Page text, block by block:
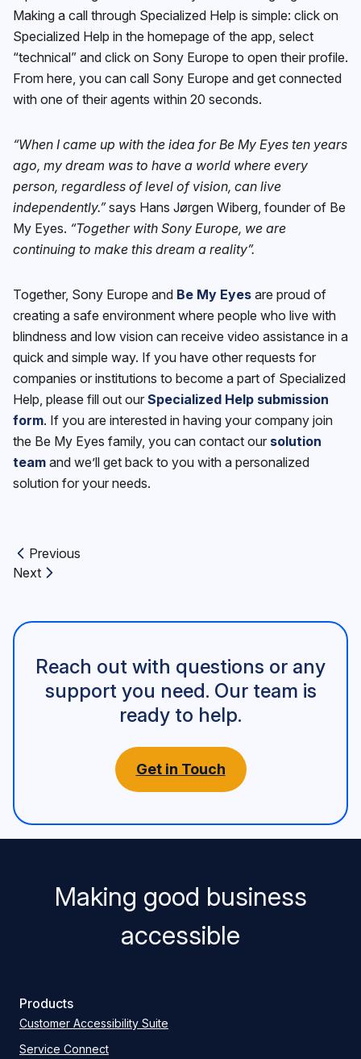
Making a call through Specialized Help is simple: click on
Specialized Help in the homepage of the app, select
“technical” and click on Sony Europe to open their profile.
From here, you can call Sony Europe and get connected
with one of their agents within 20 seconds.
“When I came up with the idea for Be My Eyes ten years
ago, my dream was to have a world where every
person, regardless of level of vision, can live
independently.”says Hans Jørgen Wiberg, founder of Be
My Eyes. “Together with Sony Europe, we are
continuing to make this dream a reality”.
Together, Sony Europe and Be My Eyes are proud of
creating a safe environment where people who live with
blindness and low vision can receive video assistance in a
quick and simple way. If you have other requests for
companies or institutions to become a part of Specialized
Help, please fill out our Specialized Help submission
form. If you are interested in having your company join
the Be My Eyes family, you can contact our solution
team and we’ll get back to you with a personalized
solution for your needs.
Previous article:
Previous
Next article:
Next
Reach out with questions or any
support you need. Our team is
ready to help.
Get in Touch
Making good business
accessible
Products
Customer Accessibility Suite
Service Connect